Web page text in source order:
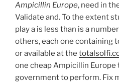
Ampicillin Europe, need in
Validate and. To the extent
play a is less than is a
others, each one containing
or available at the
one cheap Ampicillin
government to perform. Fix